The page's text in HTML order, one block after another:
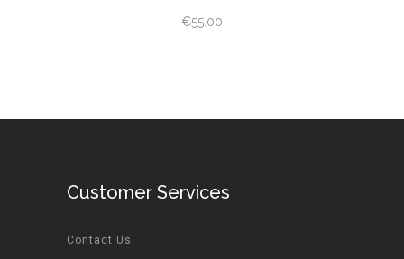
€55.00
Customer Services
Contact Us